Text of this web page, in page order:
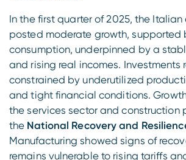
In the first quarter of 2025, the Italian
posted moderate growth, supported
consumption, underpinned by a
and rising real incomes. Investments
constrained by underutilized
and tight financial conditions.
the services sector and construction
the National Recovery and
Manufacturing showed signs of
remains vulnerable to rising tariffs